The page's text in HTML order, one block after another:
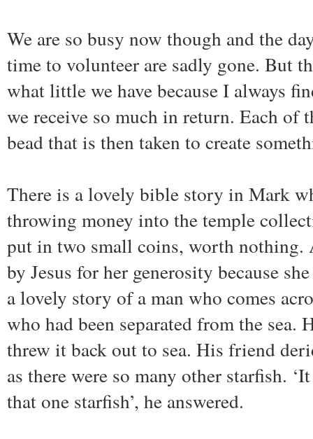
We are so busy now though and the
time to volunteer are sadly gone. But
what little we have because I always
we receive so much in return. Each of
bead that is then taken to create
There is a lovely bible story in Mark
throwing money into the temple
put in two small coins, worth nothing.
by Jesus for her generosity because
a lovely story of a man who comes
who had been separated from the sea.
threw it back out to sea. His friend
as there were so many other starfish.
that one starfish’, he answered.